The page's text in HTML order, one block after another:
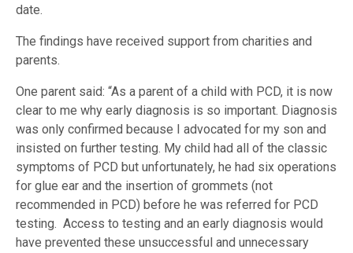
date.
The findings have received support from charities and
parents.
One parent said: “As a parent of a child with PCD, it is now
clear to me why early diagnosis is so important. Diagnosis
was only confirmed because I advocated for my son and
insisted on further testing. My child had all of the classic
symptoms of PCD but unfortunately, he had six operations
for glue ear and the insertion of grommets (not
recommended in PCD) before he was referred for PCD
testing. Access to testing and an early diagnosis would
have prevented these unsuccessful and unnecessary